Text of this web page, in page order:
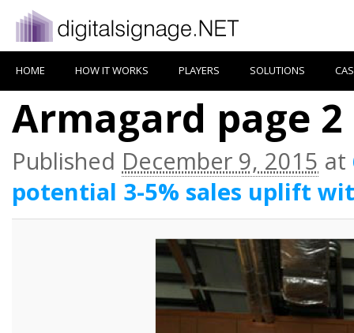
HOME HOW IT WORKS PLAYERS SOLUTIONS
Armagard page 2
Published December 9, 2015 at
potential 3-5% sales uplift